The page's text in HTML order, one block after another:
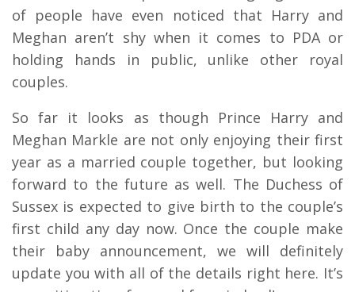
of people have even noticed that Harry and
Meghan aren’t shy when it comes to PDA or
holding hands in public, unlike other royal
couples.
So far it looks as though Prince Harry and
Meghan Markle are not only enjoying their first
year as a married couple together, but looking
forward to the future as well. The Duchess of
Sussex is expected to give birth to the couple’s
first child any day now. Once the couple make
their baby announcement, we will definitely
update you with all of the details right here. It’s